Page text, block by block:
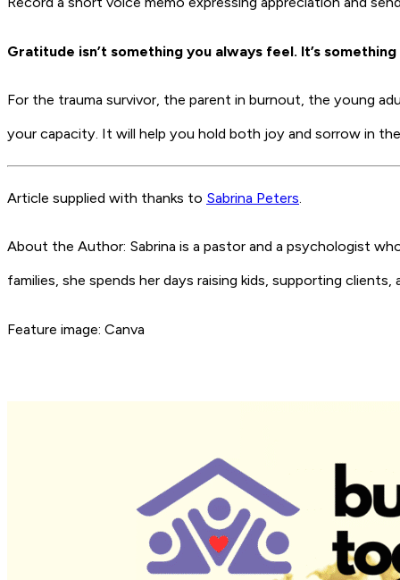
Gratitude isn’t something you always feel. It’s
For the trauma survivor, the parent in burnout, the young
your capacity. It will help you hold both joy and sorrow in
Article supplied with thanks to Sabrina Peters.
About the Author: Sabrina is a pastor and a psychologist
families, she spends her days raising kids, supporting
Feature image: Canva